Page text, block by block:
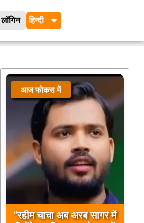
लॉगिन
आज फोकस में
“रहीम चाचा अब अरब सागर में